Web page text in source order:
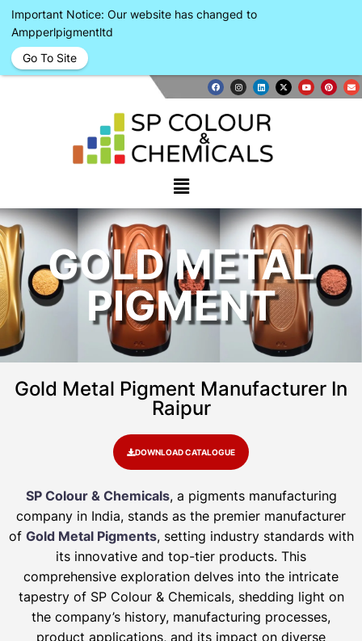
GOLD METAL
PIGMENT
Gold Metal Pigment Manufacturer In
Raipur
DOWNLOAD CATALOGUE
SP Colour & Chemicals, a pigments manufacturing
company in India, stands as the premier manufacturer
of Gold Metal Pigments, setting industry standards with
its innovative and top-tier products. This
comprehensive exploration delves into the intricate
tapestry of SP Colour & Chemicals, shedding light on
the company’s history, manufacturing processes,
product applications, and its impact on diverse
Important Notice: Our website has changed to
Ampperlpigmentltd
Go To Site